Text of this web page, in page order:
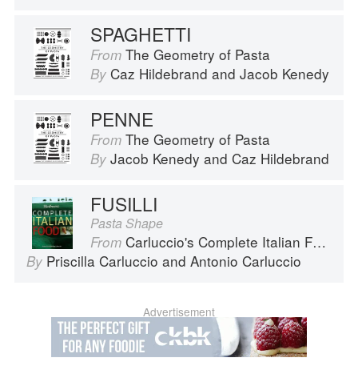
SPAGHETTI
From The Geometry of Pasta
By Caz Hildebrand and Jacob Kenedy
PENNE
From The Geometry of Pasta
By Jacob Kenedy and Caz Hildebrand
FUSILLI
Pasta Shape
From Carluccio's Complete Italian Food
By Priscilla Carluccio and Antonio Carluccio
Advertisement